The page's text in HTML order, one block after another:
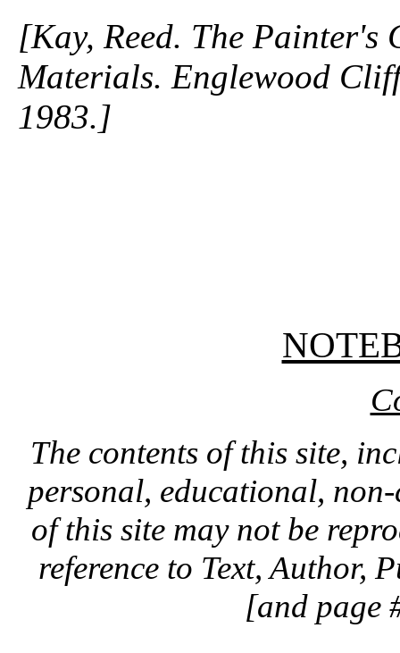
[Kay, Reed. The Painter's
Materials. Englewood
1983.]
The contents of this site,
personal, educational,
of this site may not be
reference to Text, Author,
[and page